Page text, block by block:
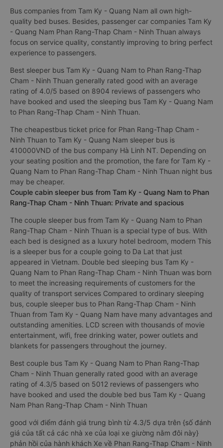
Bus companies from Tam Ky - Quang Nam all own high-
quality bed buses. Besides, passenger car companies Tam Ky
- Quang Nam Phan Rang-Thap Cham - Ninh Thuan always
focus on service quality, constantly improving to bring perfect
experience to passengers.
Best sleeper bus Tam Ky - Quang Nam to Phan Rang-Thap
Cham - Ninh Thuan generally rated good with an average
rating of 4.0/5 based on 8904 reviews of passengers who
have booked and used the sleeping bus Tam Ky - Quang Nam
to Phan Rang-Thap Cham - Ninh Thuan.
The cheapestbus ticket price for Phan Rang-Thap Cham -
Ninh Thuan to Tam Ky - Quang Nam sleeper bus is
410000VND of the bus company Hà Linh NT. Depending on
your seating position and the promotion, the fare for Tam Ky -
Quang Nam to Phan Rang-Thap Cham - Ninh Thuan night bus
may be cheaper.
Couple cabin sleeper bus from Tam Ky - Quang Nam to Phan
Rang-Thap Cham - Ninh Thuan: Private and spacious
The couple sleeper bus from Tam Ky - Quang Nam to Phan
Rang-Thap Cham - Ninh Thuan is a special type of bus. With
each bed is designed as a luxury hotel bedroom, modern This
is a sleeper bus for a couple going to Da Lat that just
appeared in Vietnam. Double bed sleeping bus Tam Ky -
Quang Nam to Phan Rang-Thap Cham - Ninh Thuan was born
to meet the increasing requirements of customers for the
quality of transport services Compared to ordinary sleeping
bus, couple sleeper bus to Phan Rang-Thap Cham - Ninh
Thuan from Tam Ky - Quang Nam have many advantages and
outstanding amenities. LCD screen with thousands of movie
entertainment, wifi, free drinking water, power outlets and
blankets for passengers throughout the journey.
Best couple bus Tam Ky - Quang Nam to Phan Rang-Thap
Cham - Ninh Thuan generally rated good with an average
rating of 4.3/5 based on 5012 reviews of passengers who
have booked and used the double bed bus Tam Ky - Quang
Nam Phan Rang-Thap Cham - Ninh Thuan
good với điểm đánh giá trung bình từ 4.3/5 dựa trên {số đánh
giá của tất cả các nhà xe của loại xe giường nằm đôi này}
phản hồi của hành khách Xe về Phan Rang-Thap Cham - Ninh